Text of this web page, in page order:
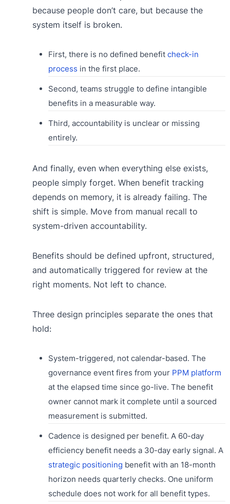
because people don’t care, but because the
system itself is broken.
First, there is no defined benefit check-in
process in the first place.
Second, teams struggle to define intangible
benefits in a measurable way.
Third, accountability is unclear or missing
entirely.
And finally, even when everything else exists,
people simply forget. When benefit tracking
depends on memory, it is already failing. The
shift is simple. Move from manual recall to
system-driven accountability.
Benefits should be defined upfront, structured,
and automatically triggered for review at the
right moments. Not left to chance.
Three design principles separate the ones that
hold:
System-triggered, not calendar-based. The
governance event fires from your PPM platform
at the elapsed time since go-live. The benefit
owner cannot mark it complete until a sourced
measurement is submitted.
Cadence is designed per benefit. A 60-day
efficiency benefit needs a 30-day early signal. A
strategic positioning benefit with an 18-month
horizon needs quarterly checks. One uniform
schedule does not work for all benefit types.